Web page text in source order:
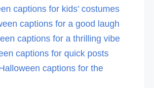
captions for kids’ costumes
captions for a good laugh
captions for a thrilling vibe
captions for quick posts
captions for the